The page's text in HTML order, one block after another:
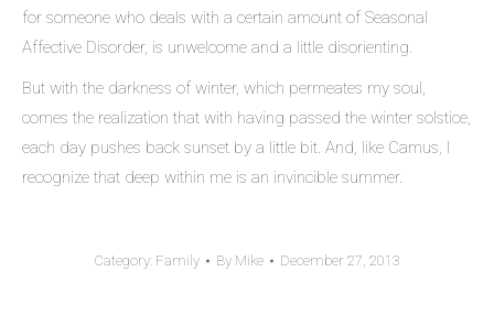
for someone who deals with a certain amount of Seasonal
Affective Disorder, is unwelcome and a little disorienting.
But with the darkness of winter, which permeates my soul,
comes the realization that with having passed the winter solstice,
each day pushes back sunset by a little bit. And, like Camus, I
recognize that deep within me is an invincible summer.
Category: Family By Mike December 27, 2013